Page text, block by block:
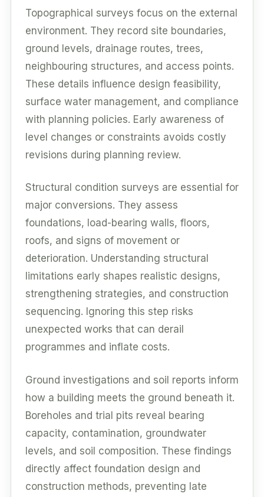
Topographical surveys focus on the external
environment. They record site boundaries,
ground levels, drainage routes, trees,
neighbouring structures, and access points.
These details influence design feasibility,
surface water management, and compliance
with planning policies. Early awareness of
level changes or constraints avoids costly
revisions during planning review.
Structural condition surveys are essential for
major conversions. They assess
foundations, load-bearing walls, floors,
roofs, and signs of movement or
deterioration. Understanding structural
limitations early shapes realistic designs,
strengthening strategies, and construction
sequencing. Ignoring this step risks
unexpected works that can derail
programmes and inflate costs.
Ground investigations and soil reports inform
how a building meets the ground beneath it.
Boreholes and trial pits reveal bearing
capacity, contamination, groundwater
levels, and soil composition. These findings
directly affect foundation design and
construction methods, preventing late